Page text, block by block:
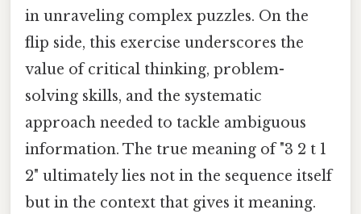
in unraveling complex puzzles. On the
flip side, this exercise underscores the
value of critical thinking, problem-
solving skills, and the systematic
approach needed to tackle ambiguous
information. The true meaning of "3 2 t 1
2" ultimately lies not in the sequence itself
but in the context that gives it meaning.